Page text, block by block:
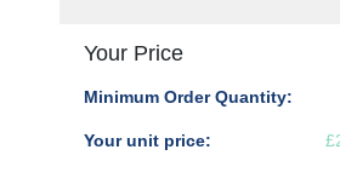
Your Price
Minimum Order Quantity:
Your unit price: